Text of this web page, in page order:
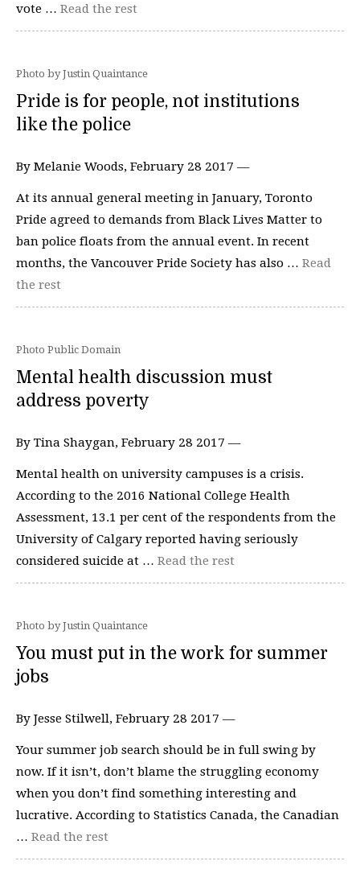
vote … Read the rest
Photo by Justin Quaintance
Pride is for people, not institutions
like the police
By Melanie Woods, February 28 2017 —
At its annual general meeting in January, Toronto
Pride agreed to demands from Black Lives Matter to
ban police floats from the annual event. In recent
months, the Vancouver Pride Society has also … Read
the rest
Photo Public Domain
Mental health discussion must
address poverty
By Tina Shaygan, February 28 2017 —
Mental health on university campuses is a crisis.
According to the 2016 National College Health
Assessment, 13.1 per cent of the respondents from the
University of Calgary reported having seriously
considered suicide at … Read the rest
Photo by Justin Quaintance
You must put in the work for summer
jobs
By Jesse Stilwell, February 28 2017 —
Your summer job search should be in full swing by
now. If it isn’t, don’t blame the struggling economy
when you don’t find something interesting and
lucrative. According to Statistics Canada, the Canadian
… Read the rest